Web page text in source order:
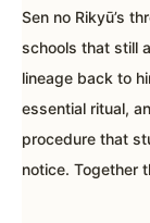
Sen no Rikyū’s
schools that still
lineage back to
essential ritual,
procedure that
notice. Together